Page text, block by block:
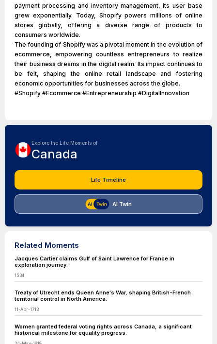
payment processing and inventory management, its user base
grew exponentially. Today, Shopify powers millions of online
stores globally, offering a diverse range of products to
consumers worldwide.
The founding of Shopify was a pivotal moment in the evolution of
ecommerce, empowering countless entrepreneurs to realize
their business dreams in the digital realm. Its impact continues to
be felt, shaping the online retail landscape and fostering
economic opportunities for businesses across the globe.
#Shopify #Ecommerce #Entrepreneurship #DigitalInnovation
Explore the Life Moments of
Canada
Life Timeline
AI Twin
Related Moments
Jacques Cartier claims Gulf of Saint Lawrence for France in
exploration journey.
1534
Treaty of Utrecht ends Queen Anne's War, shaping British-French
territorial control in North America.
11-Apr-1713
Women granted federal voting rights across Canada, a significant
historical milestone for equality progress.